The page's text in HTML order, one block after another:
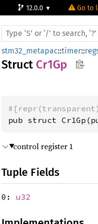
12.0.0 Go to
stm32_metapac::timer::
Struct Cr1Gp
pub struct
control register 1
Tuple Fields
0: u32